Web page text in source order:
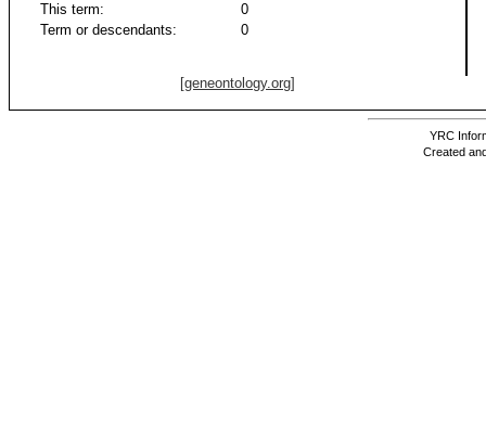
This term:
0
Term or descendants:
0
[geneontology.org]
YRC
Created